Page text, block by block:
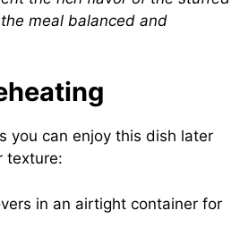
meal balanced and
you can enjoy this dish later
texture:
in an airtight container for